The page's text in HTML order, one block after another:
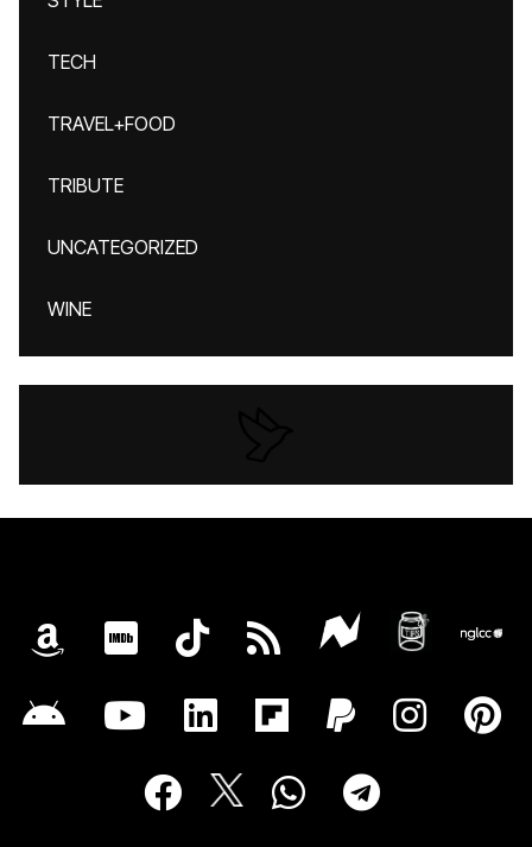
TECH
TRAVEL+FOOD
TRIBUTE
UNCATEGORIZED
WINE